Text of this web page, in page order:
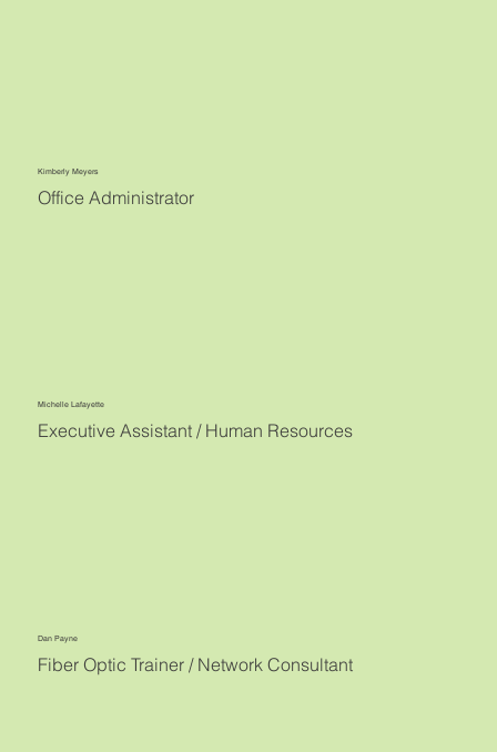
Kimberly Meyers
Office Administrator
Michelle Lafayette
Executive Assistant / Human Resources
Dan Payne
Fiber Optic Trainer / Network Consultant